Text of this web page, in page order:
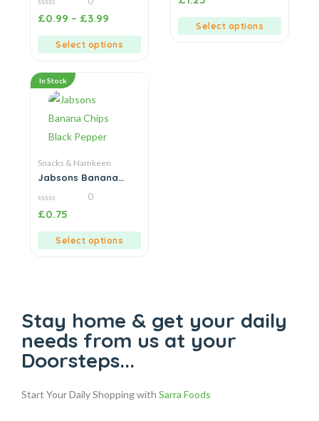
0
out
£0.99 – £3.99
Select options
out
Select options
In Stock
Snacks & Namkeen
Jabsons Banana
0
out
0
£0.75
Select options
Stay home & get your daily
needs from us at your
Doorsteps...
Start Your Daily Shopping with Sarra Foods